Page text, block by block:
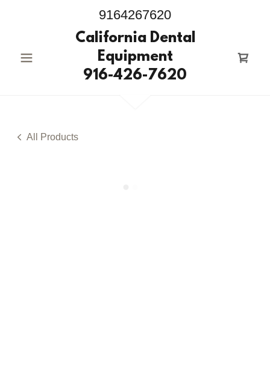
9164267620
California Dental
Equipment
916-426-7620
All Products